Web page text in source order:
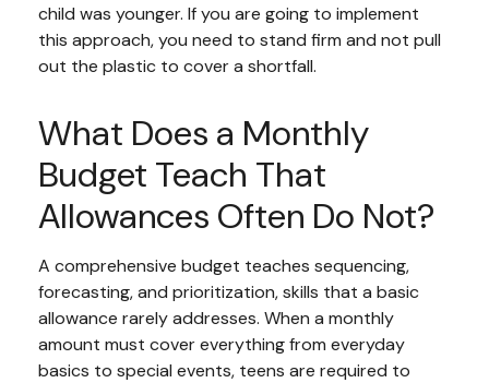
child was younger. If you are going to implement
this approach, you need to stand firm and not pull
out the plastic to cover a shortfall.
What Does a Monthly
Budget Teach That
Allowances Often Do Not?
A comprehensive budget teaches sequencing,
forecasting, and prioritization, skills that a basic
allowance rarely addresses. When a monthly
amount must cover everything from everyday
basics to special events, teens are required to